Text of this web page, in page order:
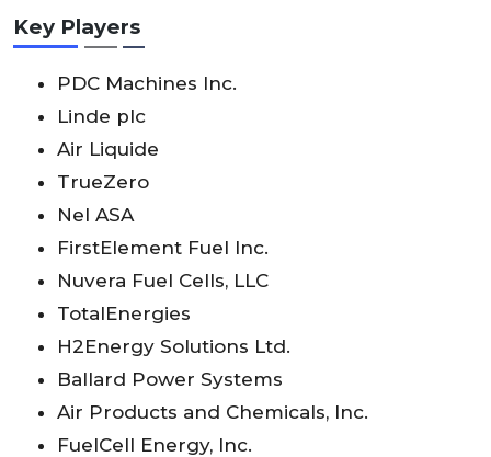
Key Players
PDC Machines Inc.
Linde plc
Air Liquide
TrueZero
Nel ASA
FirstElement Fuel Inc.
Nuvera Fuel Cells, LLC
TotalEnergies
H2Energy Solutions Ltd.
Ballard Power Systems
Air Products and Chemicals, Inc.
FuelCell Energy, Inc.